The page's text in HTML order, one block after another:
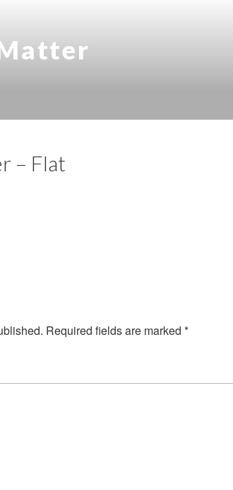
– Flat
Required fields are marked *